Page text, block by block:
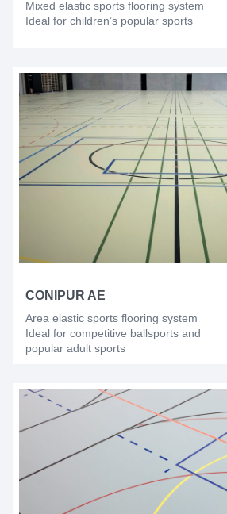
Mixed elastic sports flooring system
Ideal for children’s popular sports
CONIPUR AE
Area elastic sports flooring system
Ideal for competitive ballsports and
popular adult sports